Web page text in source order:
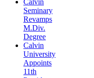
Calvin
Seminary
Revamps
M.Div.
Degree
Calvin
University
Appoints
11th